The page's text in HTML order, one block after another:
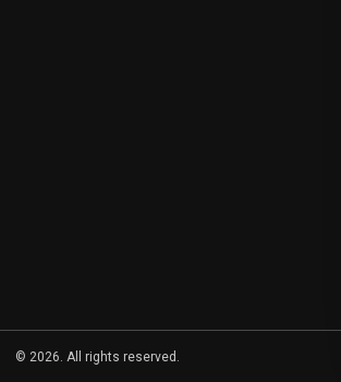
© 2026. All rights reserved.